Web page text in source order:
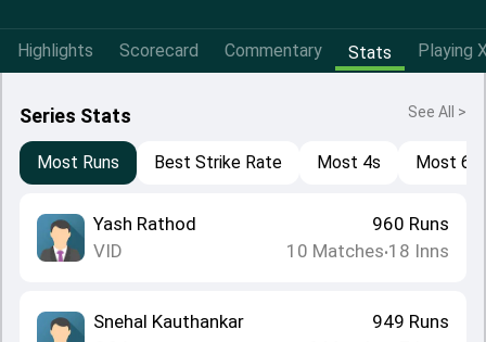
Highlights Scorecard Commentary Stats Playing
Series Stats See All >
Most Runs Best Strike Rate Most 4s Most 6s
Yash Rathod
VID
960 Runs
10 Matches•18 Inns
Snehal Kauthankar
949 Runs